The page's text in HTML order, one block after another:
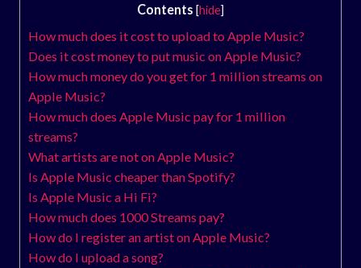
Contents [hide]
How much does it cost to upload to Apple Music?
Does it cost money to put music on Apple Music?
How much money do you get for 1 million streams on
Apple Music?
How much does Apple Music pay for 1 million
streams?
What artists are not on Apple Music?
Is Apple Music cheaper than Spotify?
Is Apple Music a Hi Fi?
How much does 1000 Streams pay?
How do I register an artist on Apple Music?
How do I upload a song?